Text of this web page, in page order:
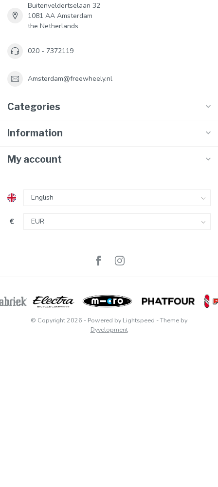
Buitenveldertselaan 32
1081 AA Amsterdam
the Netherlands
020 - 7372119
Amsterdam@freewheely.nl
Categories
Information
My account
€
© Copyright 2026 - Powered by Lightspeed - Theme by
Dyvelopment